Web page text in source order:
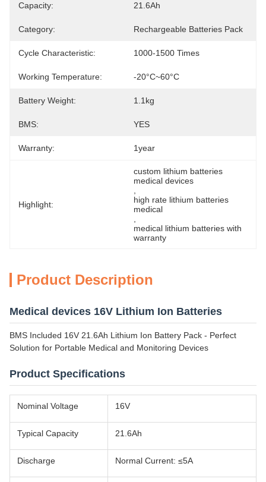
Capacity: 21.6Ah
Category: Rechargeable Batteries Pack
Cycle Characteristic: 1000-1500 Times
Working Temperature: -20°C~60°C
Battery Weight: 1.1kg
BMS: YES
Warranty: 1year
Highlight:
custom lithium batteries
medical devices
high rate lithium batteries
medical
medical lithium batteries with
warranty
Product Description
Medical devices 16V Lithium Ion Batteries
BMS Included 16V 21.6Ah Lithium Ion Battery Pack - Perfect
Solution for Portable Medical and Monitoring Devices
Product Specifications
Nominal Voltage 16V
Typical Capacity 21.6Ah
Discharge Normal Current: ≤5A